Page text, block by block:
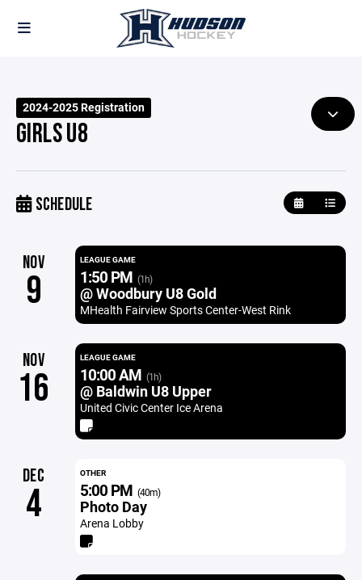
2024-2025 Registration
GIRLS U8
SCHEDULE
NOV
9
LEAGUE GAME
1:50 PM (1h)
@ Woodbury U8 Gold
MHealth Fairview Sports Center-West Rink
NOV
16
LEAGUE GAME
10:00 AM (1h)
@ Baldwin U8 Upper
United Civic Center Ice Arena
DEC
4
OTHER
5:00 PM (40m)
Photo Day
Arena Lobby